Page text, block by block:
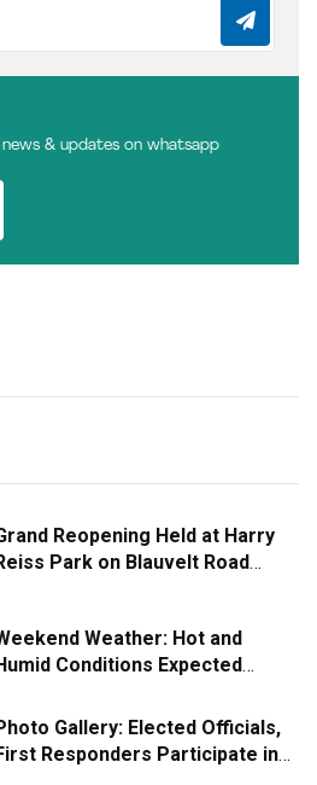
news & updates on whatsapp
Reopening Held at Harry
Park on Blauvelt Road
Weather: Hot and
Conditions Expected
Gallery: Elected Officials,
Responders Participate in